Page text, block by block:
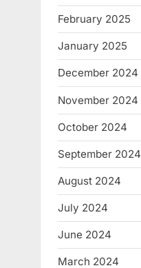
February 2025
January 2025
December 2024
November 2024
October 2024
September 2024
August 2024
July 2024
June 2024
March 2024